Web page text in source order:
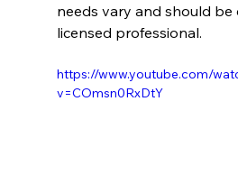
needs vary and should be
licensed professional.
https://www.youtube.com/
v=COmsn0RxDtY